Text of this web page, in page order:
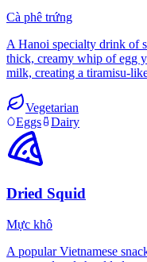
Cà phê trứng
A Hanoi specialty drink of
thick, creamy whip of egg
milk, creating a tiramisu-
Vegetarian
Eggs
Dairy
Dried Squid
Mực khô
A popular Vietnamese